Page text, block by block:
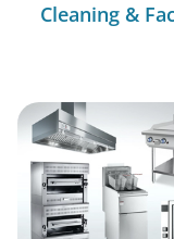
Cleaning &